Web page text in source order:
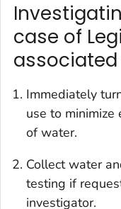
case of
Immediately
use to minimize
of water.
Collect water
testing if
investigator.